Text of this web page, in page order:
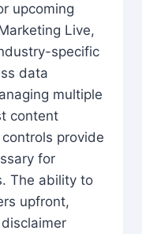
upcoming
Live,
specific
data
multiple
content
provide
for
The ability to
upfront,